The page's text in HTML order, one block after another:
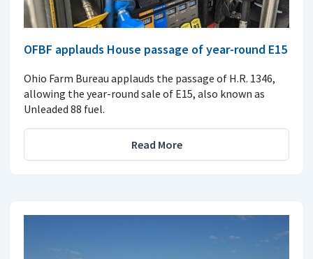
OFBF applauds House passage of year-round E15
Ohio Farm Bureau applauds the passage of H.R. 1346,
allowing the year-round sale of E15, also known as
Unleaded 88 fuel.
Read More